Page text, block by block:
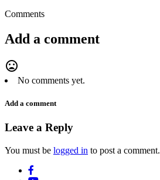
Comments
Add a comment
mood_bad
No comments yet.
Add a comment
Leave a Reply
You must be logged in to post a comment.